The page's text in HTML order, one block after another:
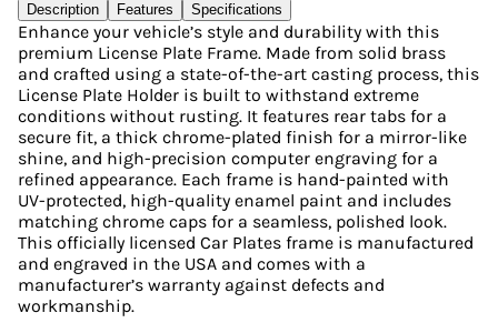
Description
Features Specifications
Enhance your vehicle’s style and durability with this
premium License Plate Frame. Made from solid brass
and crafted using a state-of-the-art casting process, this
License Plate Holder is built to withstand extreme
conditions without rusting. It features rear tabs for a
secure fit, a thick chrome-plated finish for a mirror-like
shine, and high-precision computer engraving for a
refined appearance. Each frame is hand-painted with
UV-protected, high-quality enamel paint and includes
matching chrome caps for a seamless, polished look.
This officially licensed Car Plates frame is manufactured
and engraved in the USA and comes with a
manufacturer’s warranty against defects and
workmanship.